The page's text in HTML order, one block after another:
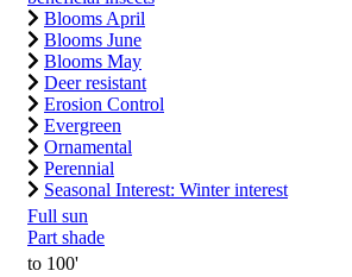
Blooms April
Blooms June
Blooms May
Deer resistant
Erosion Control
Evergreen
Ornamental
Perennial
Seasonal Interest: Winter interest
Full sun
Part shade
to 100'